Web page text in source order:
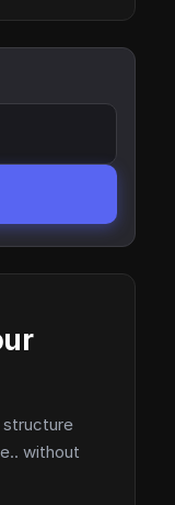
structure
without